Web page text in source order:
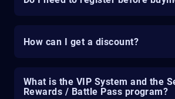
How can I get a discount?
What is the VIP System and the
Rewards / Battle Pass program?